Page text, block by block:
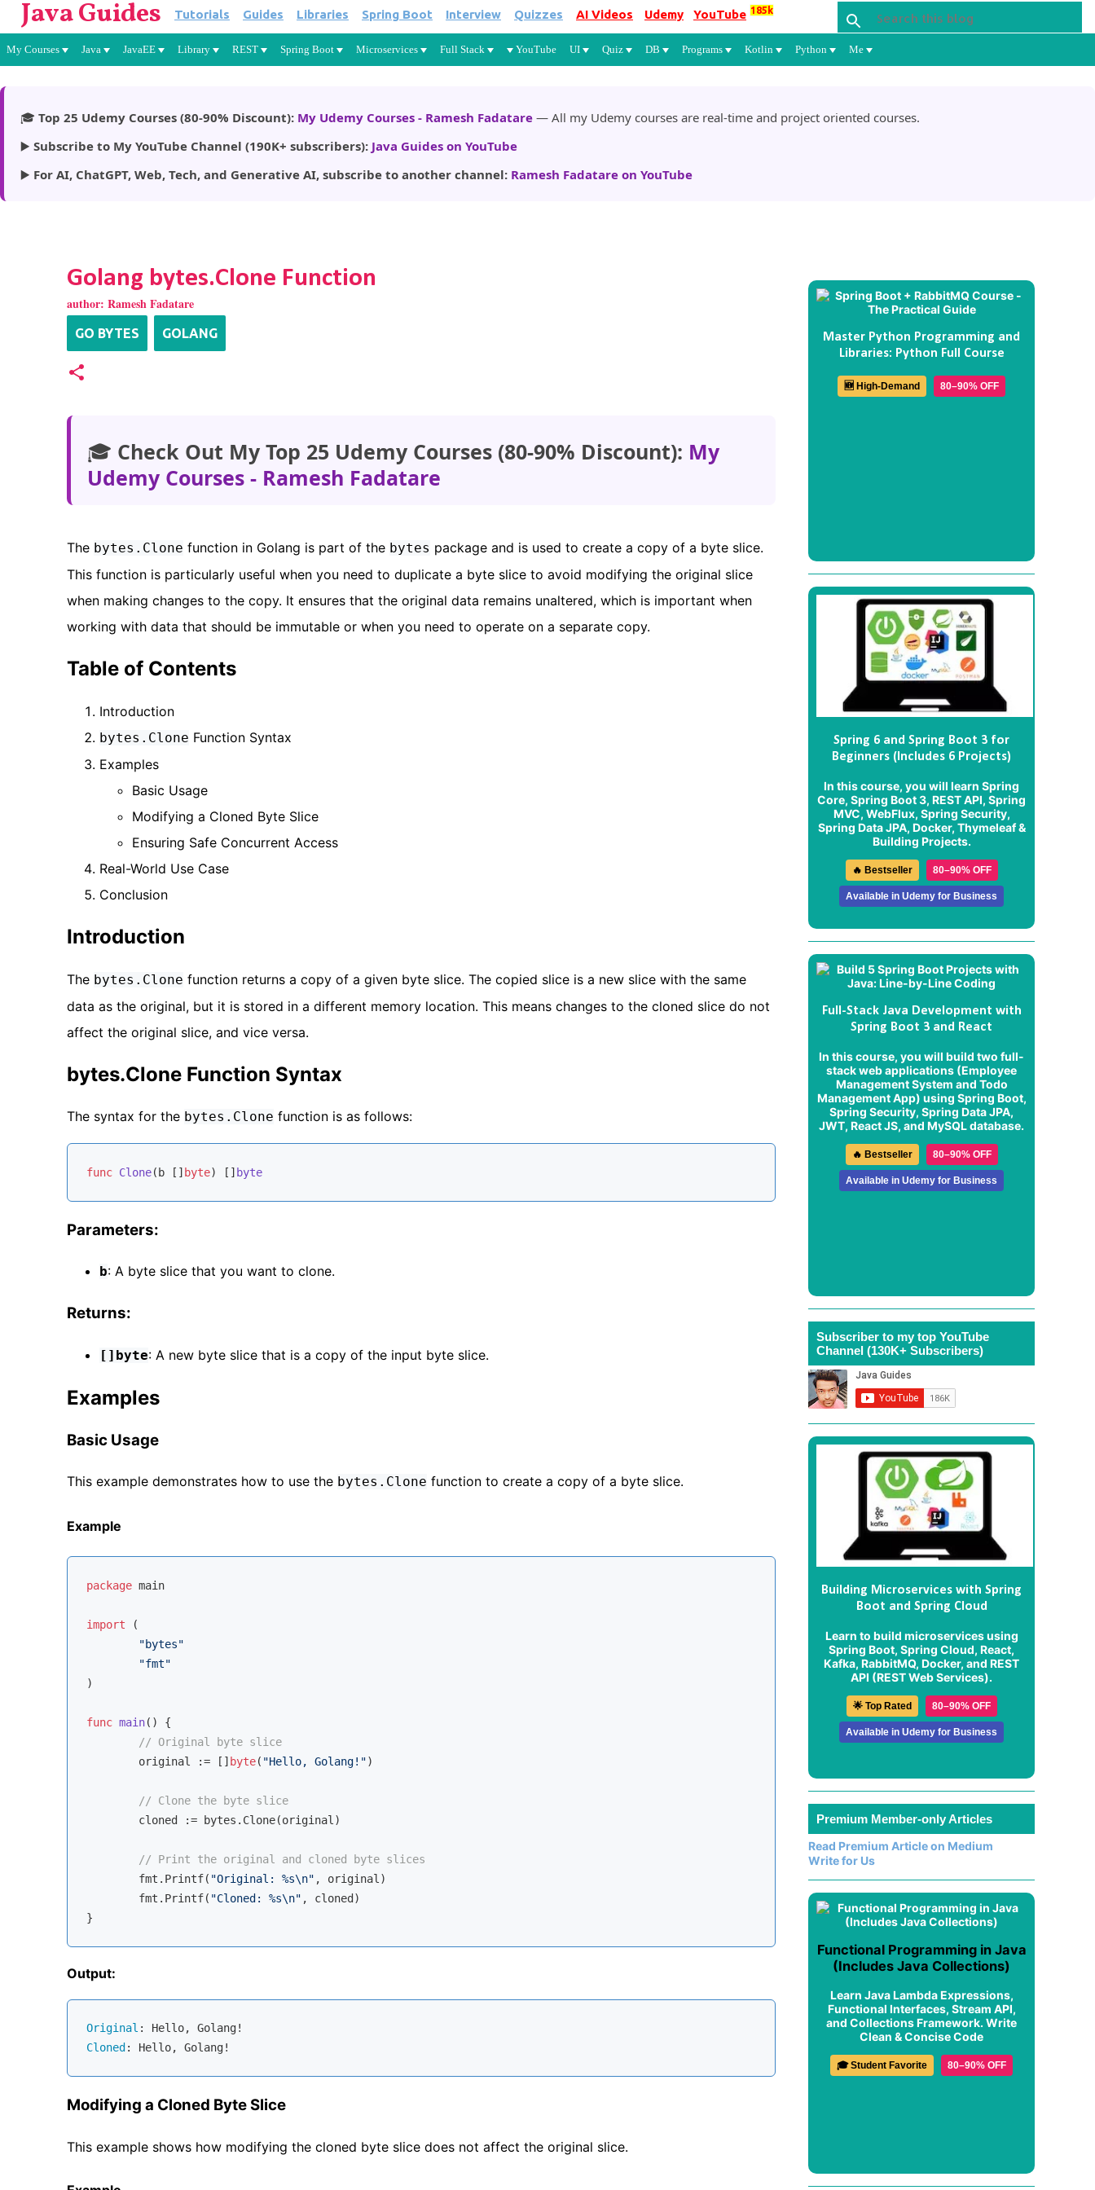
Skip to main content
Java Guides Tutorials Guides Libraries Spring Boot Interview Quizzes AI Videos Udemy YouTube 185k
My Courses Java JavaEE Library REST Spring Boot Microservices Full Stack YouTube UI Quiz DB Programs Kotlin Python Me
🎓 Top 25 Udemy Courses (80-90% Discount): My Udemy Courses - Ramesh Fadatare — All my Udemy courses are real-time and project oriented courses.
▶️ Subscribe to My YouTube Channel (190K+ subscribers): Java Guides on YouTube
▶️ For AI, ChatGPT, Web, Tech, and Generative AI, subscribe to another channel: Ramesh Fadatare on YouTube
Golang bytes.Clone Function
author: Ramesh Fadatare
GO BYTES GOLANG
🎓 Check Out My Top 25 Udemy Courses (80-90% Discount): My
Udemy Courses - Ramesh Fadatare
The bytes.Clone function in Golang is part of the bytes package and is used to create a copy of a byte slice.
This function is particularly useful when you need to duplicate a byte slice to avoid modifying the original slice
when making changes to the copy. It ensures that the original data remains unaltered, which is important when
working with data that should be immutable or when you need to operate on a separate copy.
Table of Contents
Introduction
bytes.Clone Function Syntax
Examples
Basic Usage
Modifying a Cloned Byte Slice
Ensuring Safe Concurrent Access
Real-World Use Case
Conclusion
Introduction
The bytes.Clone function returns a copy of a given byte slice. The copied slice is a new slice with the same
data as the original, but it is stored in a different memory location. This means changes to the cloned slice do not
affect the original slice, and vice versa.
bytes.Clone Function Syntax
The syntax for the bytes.Clone function is as follows:
func Clone(b [] byte) [] byte
Parameters:
b: A byte slice that you want to clone.
Returns:
[]byte: A new byte slice that is a copy of the input byte slice.
Examples
Basic Usage
This example demonstrates how to use the bytes.Clone function to create a copy of a byte slice.
Example
package main
import (
"bytes"
"fmt"
)
func main()
{
// Original byte slice
	original := []
byte( "Hello, Golang!")
// Clone the byte slice
// Print the original and cloned byte slices
	fmt.Printf(
"Original: %s\n" , original)
	fmt.Printf(
"Cloned: %s\n" , cloned)
Output:
Original
Cloned
Modifying a Cloned Byte Slice
This example shows how modifying the cloned byte slice does not affect the original slice.
Master Python Programming and
Libraries: Python Full Course
🆕 High-Demand 80–90% OFF
Spring 6 and Spring Boot 3 for
Beginners (Includes 6 Projects)
In this course, you will learn Spring
Core, Spring Boot 3, REST API, Spring
MVC, WebFlux, Spring Security,
Spring Data JPA, Docker, Thymeleaf &
Building Projects.
🔥 Bestseller 80–90% OFF
Available in Udemy for Business
Full-Stack Java Development with
Spring Boot 3 and React
In this course, you will build two full-
stack web applications (Employee
Management System and Todo
Management App) using Spring Boot,
Spring Security, Spring Data JPA,
JWT, React JS, and MySQL database.
🔥 Bestseller 80–90% OFF
Available in Udemy for Business
Subscriber to my top YouTube
Channel (130K+ Subscribers)
Building Microservices with Spring
Boot and Spring Cloud
Learn to build microservices using
Spring Boot, Spring Cloud, React,
Kafka, RabbitMQ, Docker, and REST
API (REST Web Services).
🌟 Top Rated 80–90% OFF
Available in Udemy for Business
Premium Member-only Articles
Read Premium Article on Medium
Write for Us
Functional Programming in Java
(Includes Java Collections)
Learn Java Lambda Expressions,
Functional Interfaces, Stream API,
and Collections Framework. Write
Clean & Concise Code
🎓 Student Favorite 80–90% OFF